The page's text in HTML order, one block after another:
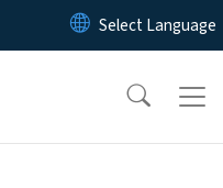
to main content